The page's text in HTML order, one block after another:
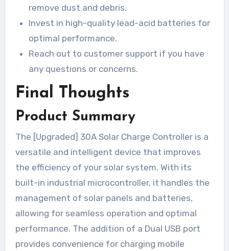
remove dust and debris.
Invest in high-quality lead-acid batteries for
optimal performance.
Reach out to customer support if you have
any questions or concerns.
Final Thoughts
Product Summary
The [Upgraded] 30A Solar Charge Controller is a
versatile and intelligent device that improves
the efficiency of your solar system. With its
built-in industrial microcontroller, it handles the
management of solar panels and batteries,
allowing for seamless operation and optimal
performance. The addition of a Dual USB port
provides convenience for charging mobile